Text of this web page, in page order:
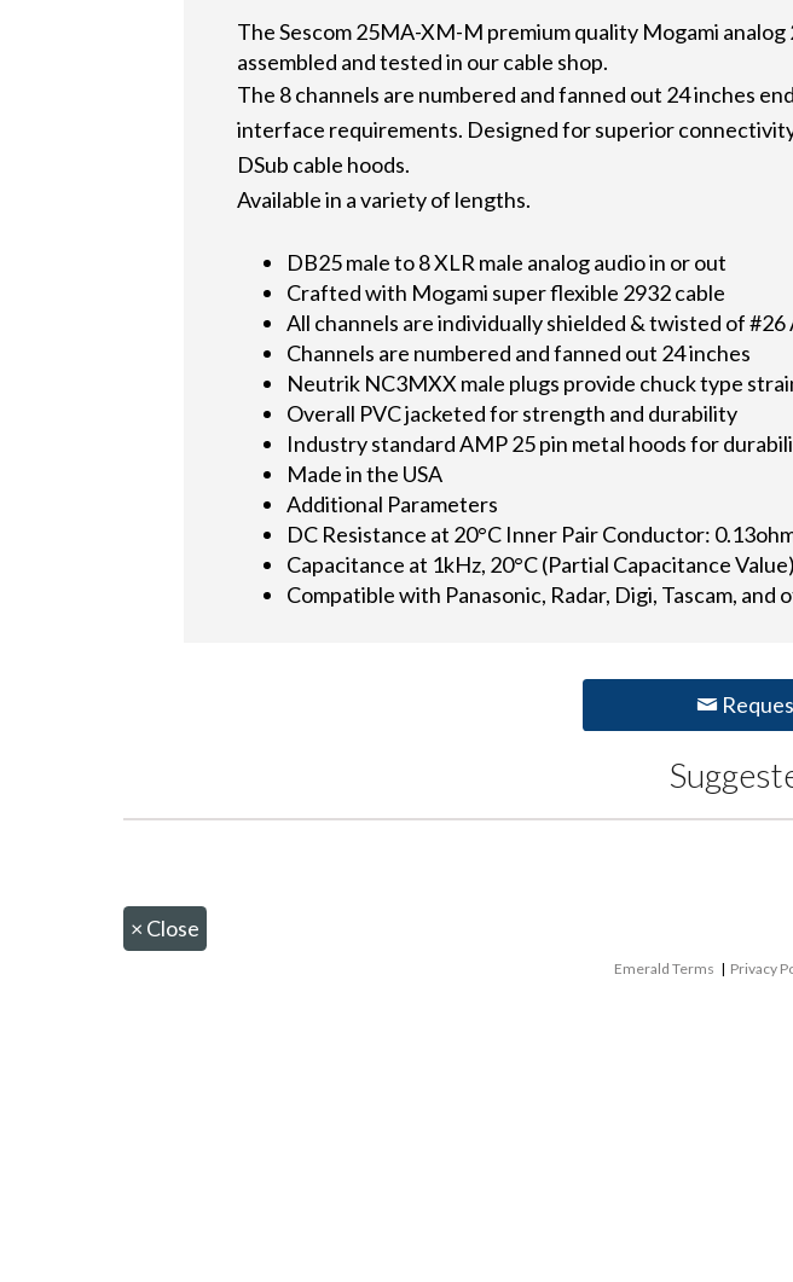
The Sescom 25MA-XM-M premium quality Mogami
assembled and tested in our cable shop.
The 8 channels are numbered and fanned out 24 inches
interface requirements. Designed for superior
DSub cable hoods.
Available in a variety of lengths.
DB25 male to 8 XLR male analog audio in or out
Crafted with Mogami super flexible 2932 cable
All channels are individually shielded & twisted of
Channels are numbered and fanned out 24 inches
Neutrik NC3MXX male plugs provide chuck type
Overall PVC jacketed for strength and durability
Industry standard AMP 25 pin metal hoods for
Made in the USA
Additional Parameters
DC Resistance at 20°C Inner Pair Conductor:
Capacitance at 1kHz, 20°C (Partial Capacitance
Compatible with Panasonic, Radar, Digi, Tascam, and
× Close
Emerald Terms | Privacy